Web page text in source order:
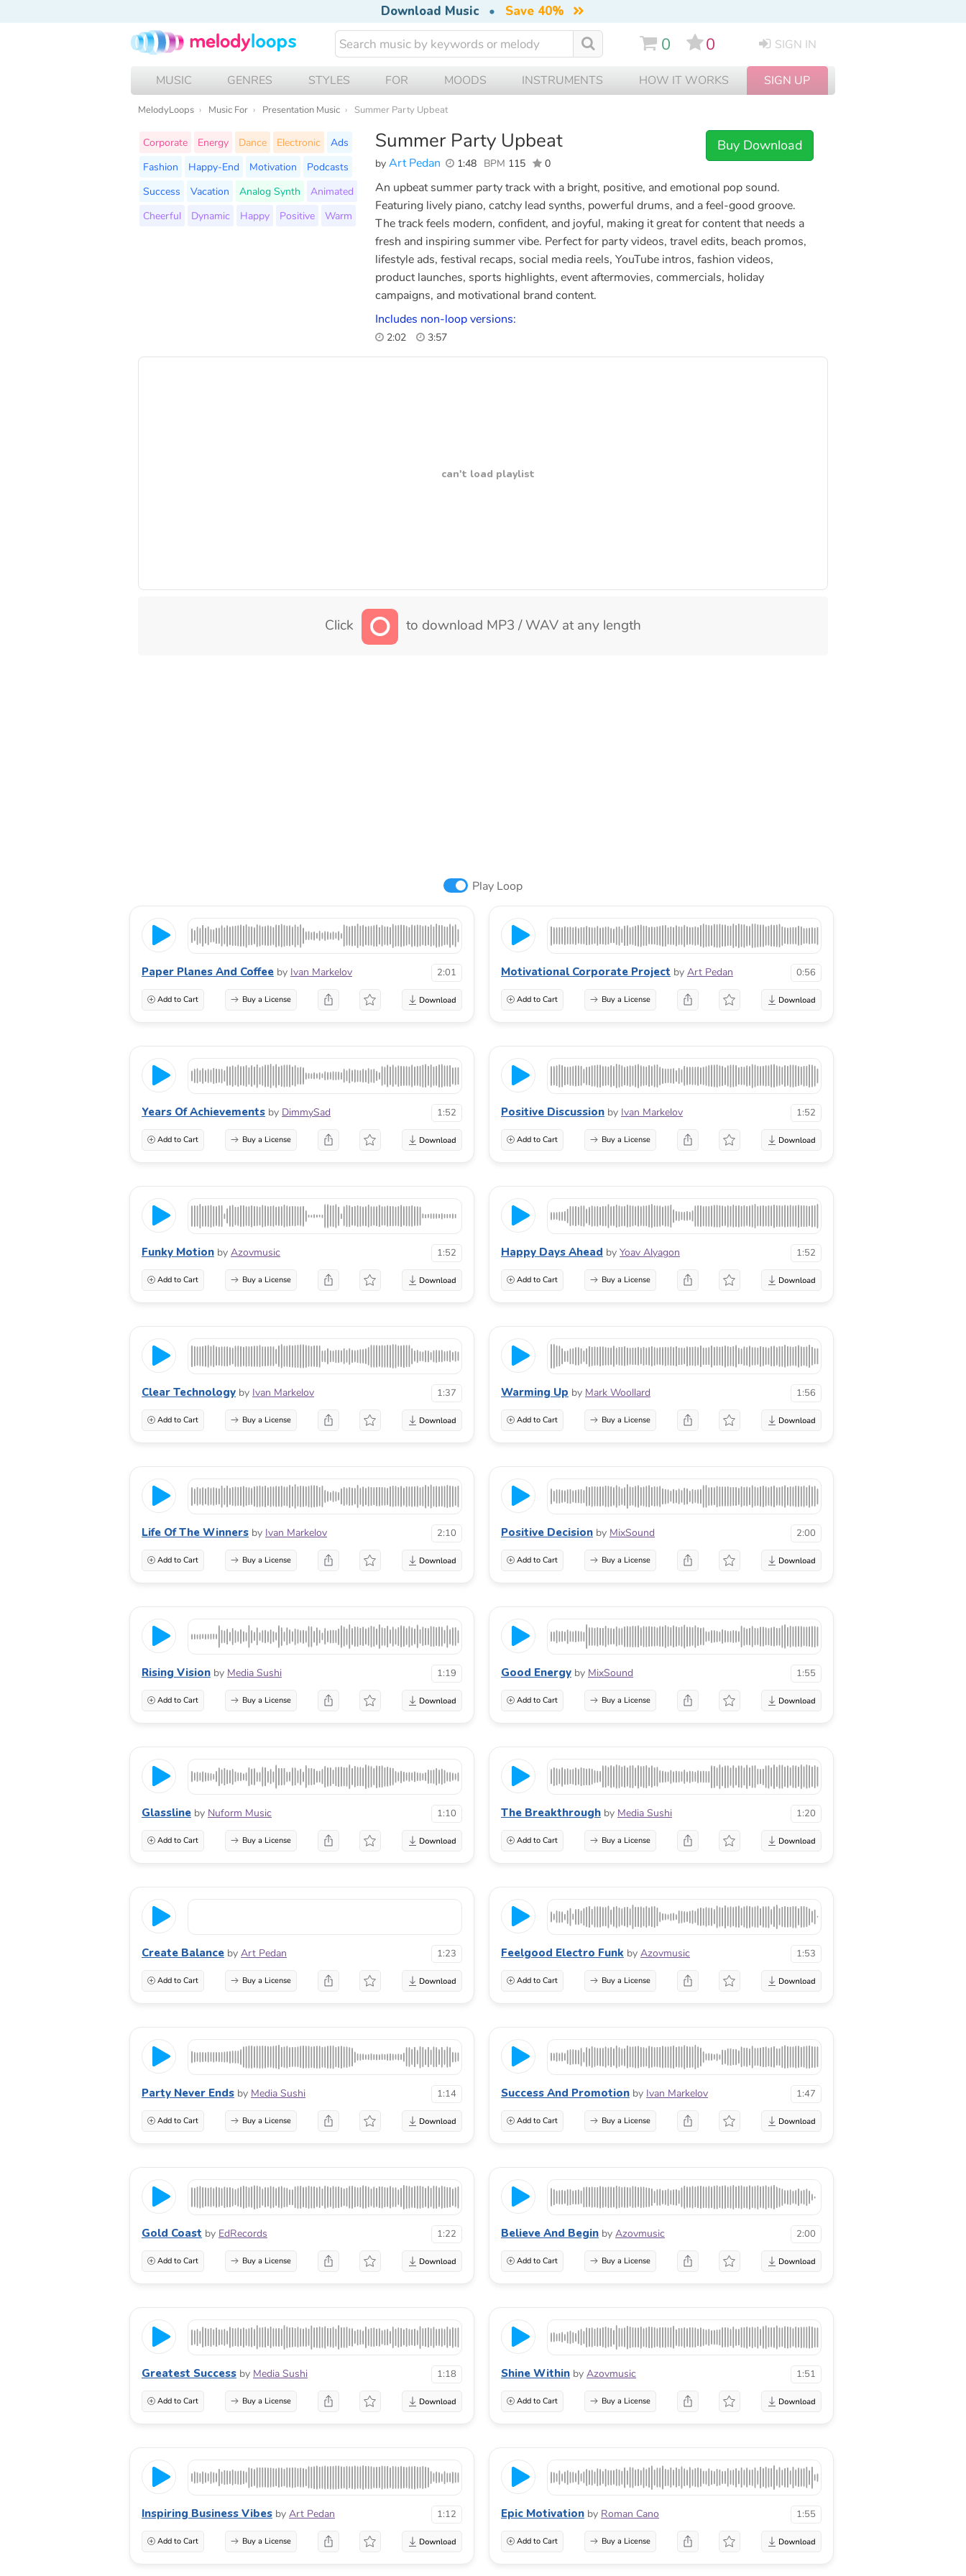
Download Music • Save 40%
0 0 SIGN IN
MUSIC GENRES STYLES FOR MOODS INSTRUMENTS HOW IT WORKS SIGN UP
MelodyLoops Music For Presentation Music Summer Party Upbeat
Summer Party Upbeat
by Art Pedan 1:48 BPM 115 0
Buy Download
Corporate Energy Dance Electronic
Ads
Fashion
Happy-End Motivation
Podcasts
Success
Vacation Analog Synth
Animated
Cheerful
Dynamic Happy Positive Warm
An upbeat summer party track with a bright, positive, and emotional pop sound.
Featuring lively piano, catchy lead synths, powerful drums, and a feel-good groove.
The track feels modern, confident, and joyful, making it great for content that needs a
fresh and inspiring summer vibe. Perfect for party videos, travel edits, beach promos,
lifestyle ads, festival recaps, social media reels, YouTube intros, fashion videos,
product launches, sports highlights, event aftermovies, commercials, holiday
campaigns, and motivational brand content.
Includes non-loop versions:
2:02 3:57
can't load playlist
Click to download MP3 / WAV at any length
Play Loop
Paper Planes And Coffee by Ivan Markelov 2:01
Add to Cart Buy a License
Motivational Corporate Project by Art Pedan 0:56
Add to Cart Buy a License
Years Of Achievements by DimmySad 1:52
Add to Cart Buy a License
Positive Discussion by Ivan Markelov 1:52
Add to Cart Buy a License
Funky Motion by Azovmusic 1:52
Add to Cart Buy a License
Happy Days Ahead by Yoav Alyagon 1:52
Add to Cart Buy a License
Clear Technology by Ivan Markelov 1:37
Add to Cart Buy a License
Warming Up by Mark Woollard 1:56
Add to Cart Buy a License
Life Of The Winners by Ivan Markelov 2:10
Add to Cart Buy a License
Positive Decision by MixSound 2:00
Add to Cart Buy a License
Rising Vision by Media Sushi 1:19
Add to Cart Buy a License
Good Energy by MixSound 1:55
Add to Cart Buy a License
Glassline by Nuform Music 1:10
Add to Cart Buy a License
The Breakthrough by Media Sushi 1:20
Add to Cart Buy a License
Create Balance by Art Pedan 1:23
Add to Cart Buy a License
Feelgood Electro Funk by Azovmusic 1:53
Add to Cart Buy a License
Party Never Ends by Media Sushi 1:14
Add to Cart Buy a License
Success And Promotion by Ivan Markelov 1:47
Add to Cart Buy a License
Gold Coast by EdRecords 1:22
Add to Cart Buy a License
Believe And Begin by Azovmusic 2:00
Add to Cart Buy a License
Greatest Success by Media Sushi 1:18
Add to Cart Buy a License
Shine Within by Azovmusic 1:51
Add to Cart Buy a License
Inspiring Business Vibes by Art Pedan 1:12
Add to Cart Buy a License
Epic Motivation by Roman Cano 1:55
Add to Cart Buy a License